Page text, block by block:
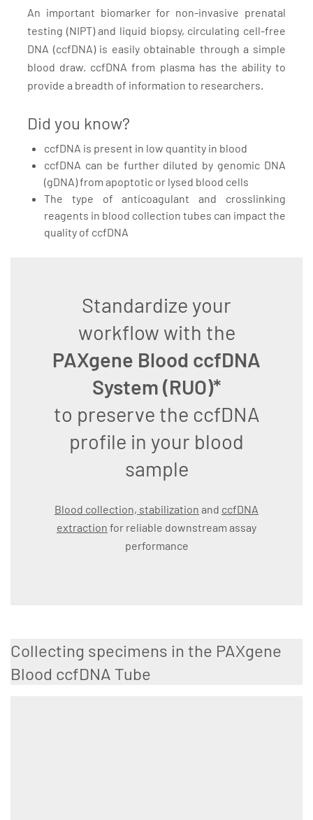
An important biomarker for non-invasive prenatal
testing (NIPT) and liquid biopsy, circulating cell-free
DNA (ccfDNA) is easily obtainable through a simple
blood draw. ccfDNA from plasma has the ability to
provide a breadth of information to researchers.
Did you know?
ccfDNA is present in low quantity in blood
ccfDNA can be further diluted by genomic DNA
(gDNA) from apoptotic or lysed blood cells
The type of anticoagulant and crosslinking
reagents in blood collection tubes can impact the
quality of ccfDNA
Standardize your
workflow with the
PAXgene Blood ccfDNA
System (RUO)*
to preserve the ccfDNA
profile in your blood
sample
Blood collection, stabilization and ccfDNA
extraction for reliable downstream assay
performance
Collecting specimens in the PAXgene
Blood ccfDNA Tube